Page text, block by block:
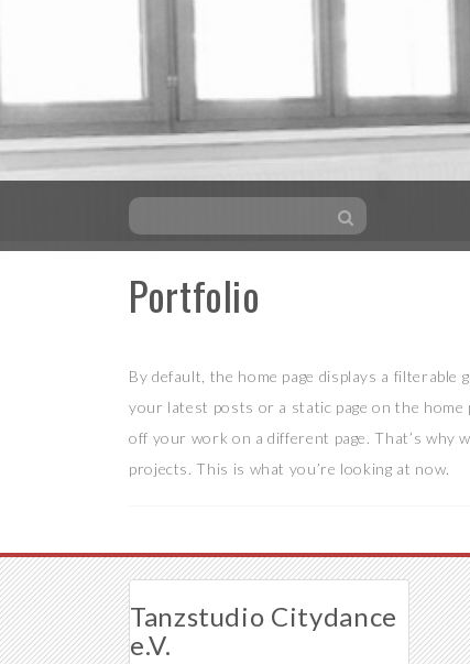
Portfolio
By default, the home page displays a
your latest posts or a static page on the
off your work on a different page. That’s why
projects. This is what you’re looking at now.
Tanzstudio Citydance
e.V.